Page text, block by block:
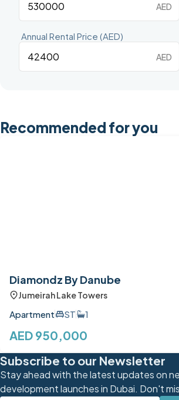
AED
Annual Rental Price (AED)
AED
Recommended for you
Diamondz By Danube
Jumeirah Lake Towers
Apartment ST 1
AED 950,000
Subscribe to our Newsletter
Stay ahead with the latest updates on
development launches in Dubai. Don't